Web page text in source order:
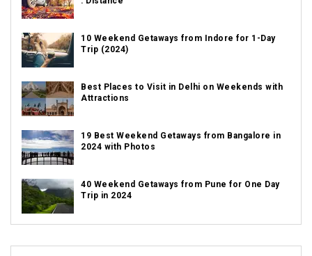
10 Weekend Getaways from Indore for 1-Day
Trip (2024)
Best Places to Visit in Delhi on Weekends with
Attractions
19 Best Weekend Getaways from Bangalore in
2024 with Photos
40 Weekend Getaways from Pune for One Day
Trip in 2024